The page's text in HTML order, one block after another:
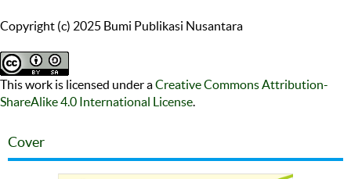
Copyright (c) 2025 Bumi Publikasi Nusantara
This work is licensed under aCreative Commons Attribution-
ShareAlike 4.0 International License.
Cover